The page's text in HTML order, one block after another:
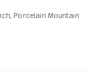
Porcelain Mountain